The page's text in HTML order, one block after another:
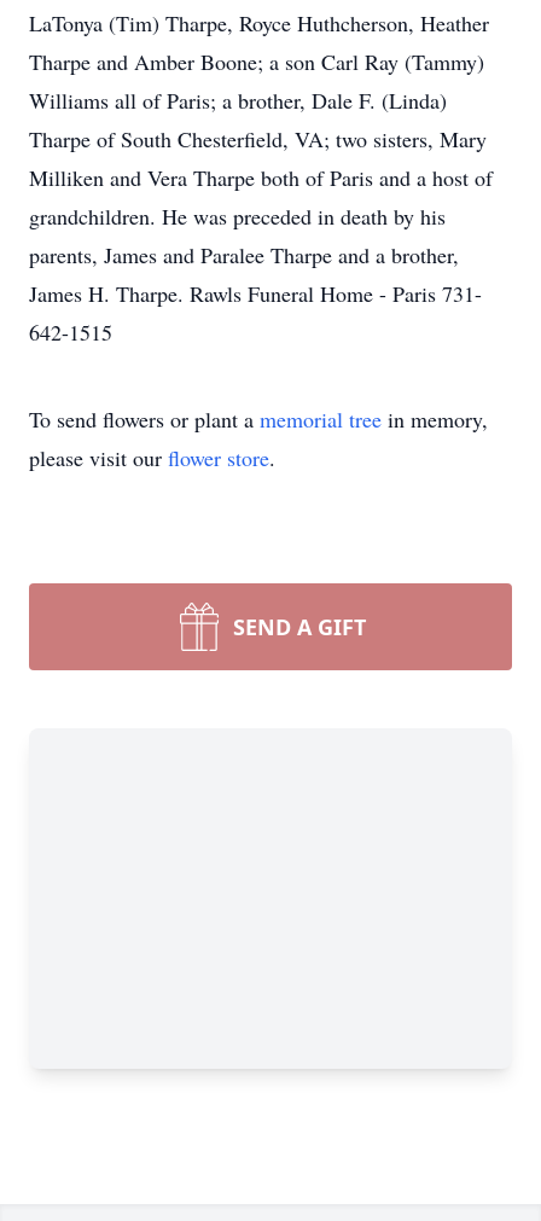
LaTonya (Tim) Tharpe, Royce Huthcherson, Heather
Tharpe and Amber Boone; a son Carl Ray (Tammy)
Williams all of Paris; a brother, Dale F. (Linda)
Tharpe of South Chesterfield, VA; two sisters, Mary
Milliken and Vera Tharpe both of Paris and a host of
grandchildren. He was preceded in death by his
parents, James and Paralee Tharpe and a brother,
James H. Tharpe. Rawls Funeral Home - Paris 731-
642-1515
To send flowers or plant a memorial tree in memory,
please visit our flower store.
SEND A GIFT